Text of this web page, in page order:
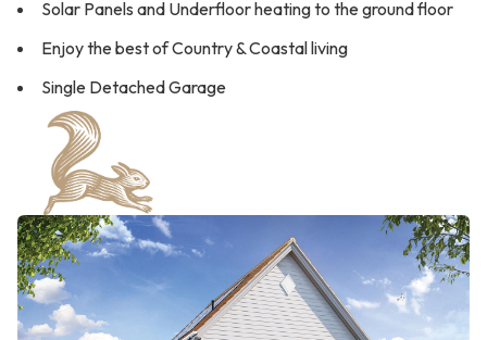
Solar Panels and Underfloor heating to the ground floor
Enjoy the best of Country & Coastal living
Single Detached Garage